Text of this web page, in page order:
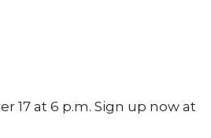
17 at 6 p.m. Sign up now at